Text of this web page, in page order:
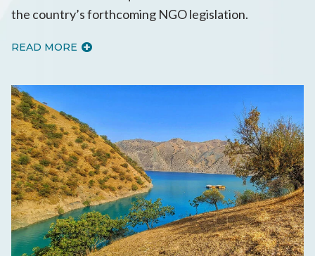
the country’s forthcoming NGO legislation.
READ MORE